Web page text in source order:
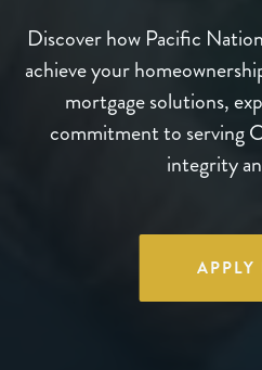
Discover how Pacific
achieve your
mortgage solutions,
commitment to serving
integrity
APPLY